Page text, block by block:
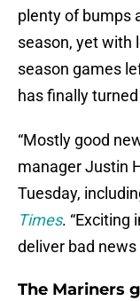
plenty of bumps
season, yet with
season games
has finally
“Mostly good
manager Justin
Tuesday,
Times. “Exciting
deliver bad news
The Mariners